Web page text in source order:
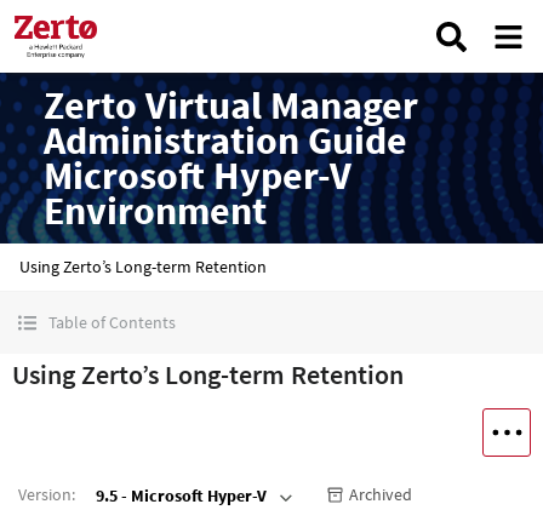
Zerto Virtual Manager
Administration Guide
Microsoft Hyper-V
Environment
Using Zerto’s Long-term Retention
Table of Contents
Using Zerto’s Long-term Retention
Version: 9.5 - Microsoft Hyper-V Archived